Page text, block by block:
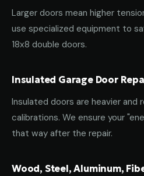
Larger doors mean higher
use specialized equipment to
18x8 double doors.
Insulated Garage Door
Insulated doors are heavier and
calibrations. We ensure your
that way after the repair.
Wood, Steel, Aluminum,